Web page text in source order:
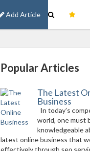
Add Article
Popular Articles
The Latest
Business
In today’s
world, one must
knowledgeable
latest online business that
effectively through seo